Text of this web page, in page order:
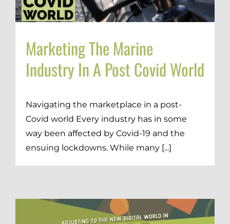
Marketing The Marine
Industry In A Post Covid World
Navigating the marketplace in a post-
Covid world Every industry has in some
way been affected by Covid-19 and the
ensuing lockdowns. While many [...]